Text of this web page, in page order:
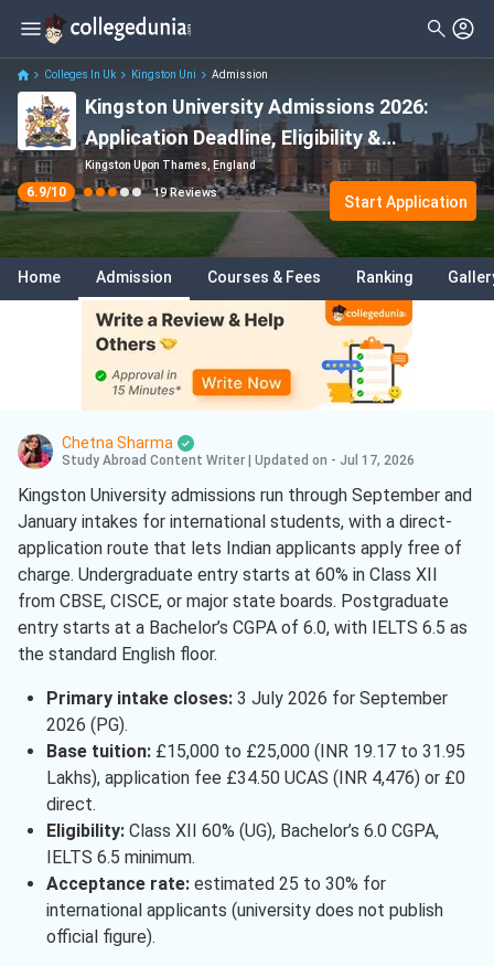
Colleges In Uk Kingston Uni Admission
Kingston University Admissions 2026:
Application Deadline, Eligibility &
Acceptance Rate
Kingston Upon Thames, England
6.9/10 19 Reviews
Start Application
Home Admission Courses & Fees Ranking
Chetna Sharma
Study Abroad Content Writer Updated on - Jul 17, 2026
Kingston University admissions run through September and
January intakes for international students, with a direct-
application route that lets Indian applicants apply free of
charge. Undergraduate entry starts at 60% in Class XII
from CBSE, CISCE, or major state boards. Postgraduate
entry starts at a Bachelor’s CGPA of 6.0, with IELTS 6.5 as
the standard English floor.
Primary intake closes:3 July 2026 for September
2026 (PG).
Base tuition:£15,000 to £25,000 (INR 19.17 to 31.95
Lakhs), application fee £34.50 UCAS (INR 4,476) or £0
direct.
Eligibility:Class XII 60% (UG), Bachelor’s 6.0 CGPA,
IELTS 6.5 minimum.
Acceptance rate:estimated 25 to 30% for
international applicants (university does not publish
official figure).
Filter Reviews Clear All
Stream
Degree Type
Student Status
Nationality
Course
Sciences ( 14 )
Engineering ( 4 )
Business( 4 )
Management ( 3 )
Data Science And Analytics
Marketing ( 2 )
Health Care ( 2 )
Arts ( 1 )
Design ( 1 )
Communication Studies
Finance ( 1 )
International Business
Pharmacy( 1 )
Advertising( 1 )